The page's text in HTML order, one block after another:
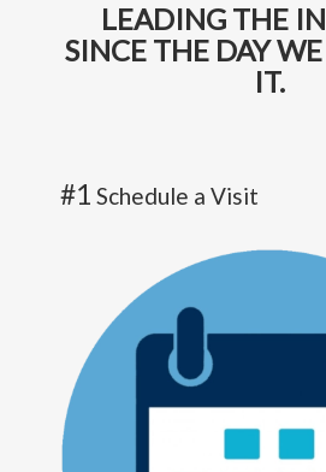
LEADING THE
SINCE THE DAY
IT.
#1 Schedule a Visit